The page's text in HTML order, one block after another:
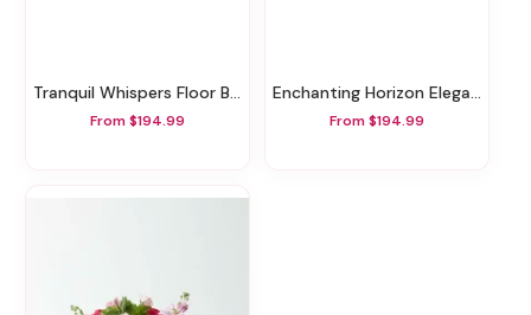
Tranquil Whispers Floor Basket
From $194.99
Enchanting Horizon Elegance Floor Basket
From $194.99